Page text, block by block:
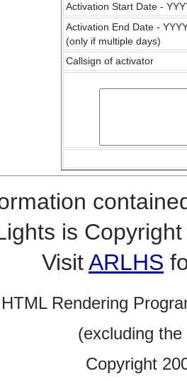
Activation Start Date -
Activation End Date -
(only if multiple days)
Callsign of activator
is
VisitARLHS
Rendering
(excluding
Copyright